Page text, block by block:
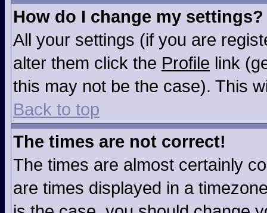
How do I change my settings?
All your settings (if you are
alter them click the Profile link
this may not be the case). This
Back to top
The times are not correct!
The times are almost certainly
are times displayed in a